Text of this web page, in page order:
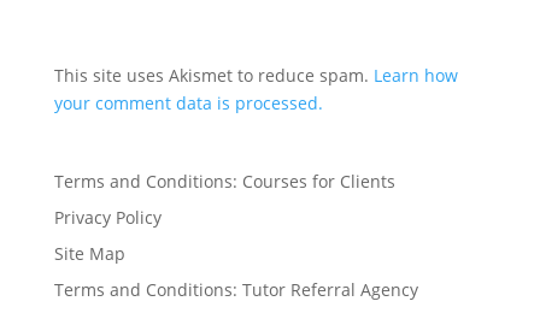
This site uses Akismet to reduce spam. Learn how
your comment data is processed.
Terms and Conditions: Courses for Clients
Privacy Policy
Site Map
Terms and Conditions: Tutor Referral Agency